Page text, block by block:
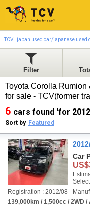
TCV | japan used car/japanese used
Filter
Toyota Corolla
for sale - TCV(former
6 cars found 'for
Sort by Featured
Car
Registration : 2012/08
139,000km / 1,500cc / 2WD /